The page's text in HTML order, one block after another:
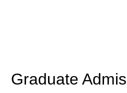
Graduate